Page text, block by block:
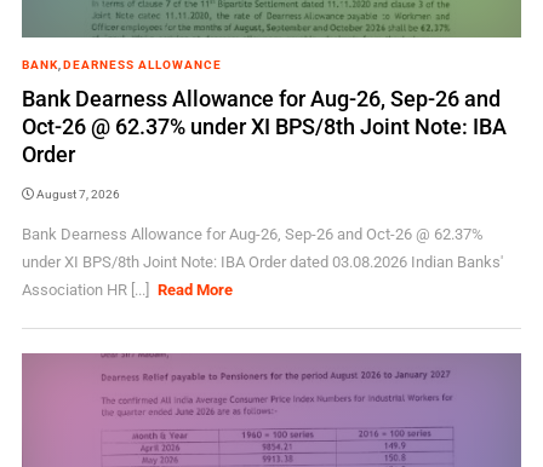
BANK DEARNESS ALLOWANCE
Bank Dearness Allowance for Aug-26, Sep-26 and
Oct-26 @ 62.37% under XI BPS/8th Joint Note: IBA
Order
August 7, 2026
Bank Dearness Allowance for Aug-26, Sep-26 and Oct-26 @ 62.37%
under XI BPS/8th Joint Note: IBA Order dated 03.08.2026 Indian Banks'
Association HR [...]
Read More